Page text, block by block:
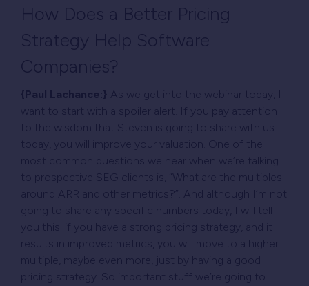
How Does a Better Pricing
Strategy Help Software
Companies?
{Paul Lachance:} As we get into the webinar today, I
want to start with a spoiler alert. If you pay attention
to the wisdom that Steven is going to share with us
today, you will improve your valuation. One of the
most common questions we hear when we’re talking
to prospective SEG clients is, “What are the multiples
around ARR and other metrics?”. And although I’m not
going to share any specific numbers today, I will tell
you this: if you have a strong pricing strategy, and it
results in improved metrics, you will move to a higher
multiple, maybe even more, just by having a good
pricing strategy. So important stuff we’re going to